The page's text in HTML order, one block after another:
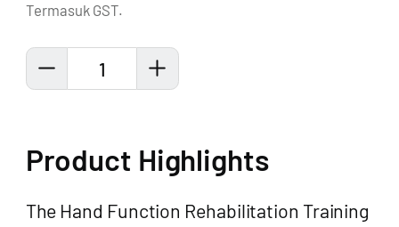
Product Highlights
The Hand Function Rehabilitation Training
Termasuk GST.
1